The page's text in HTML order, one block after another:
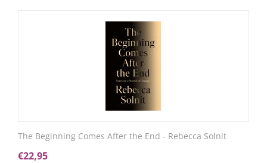
The Beginning Comes After the End - Rebecca Solnit
€22,95